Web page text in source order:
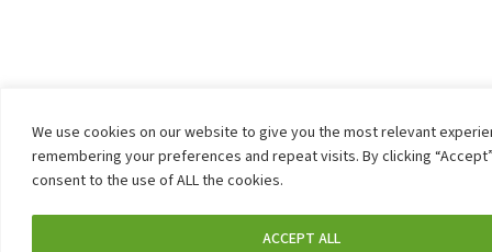
We use cookies on our website to give you the most relevant
remembering your preferences and repeat visits. By clicking
consent to the use of ALL the cookies.
ACCEPT ALL